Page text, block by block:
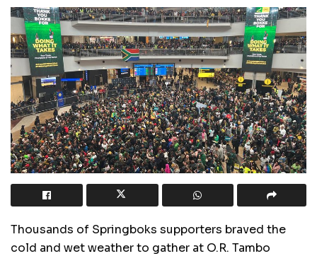
Thousands of Springboks supporters braved the
cold and wet weather to gather at O.R. Tambo